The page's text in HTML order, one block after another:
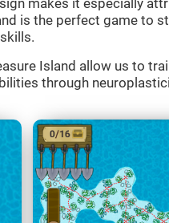
makes it especially
is the perfect game to
Island allow us to
through